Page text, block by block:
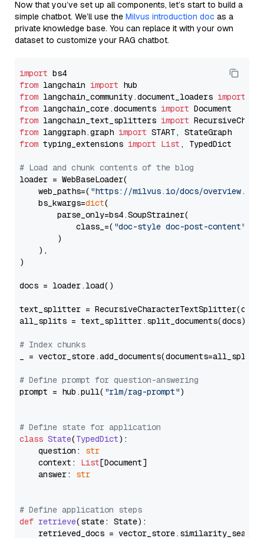
Now that you’ve set up all components, let’s start to build a
simple chatbot. We’ll use the Milvus introduction doc as a
private knowledge base. You can replace it with your own
dataset to customize your RAG chatbot.
import
from langchain import
from langchain_community.document_loaders import
from langchain_core.documents import
from langchain_text_splitters import
from langgraph.graph import
from typing_extensions import List , TypedDict
# Load and chunk contents of the blog
loader = WebBaseLoader(
    web_paths=(
"https://milvus.io/docs/overview.md"
    bs_kwargs=
dict(
        parse_only=bs4.SoupStrainer(
            class_=(
"doc-style doc-post-content"
        )
    ),
)
docs = loader.load()
text_splitter =
all_splits = text_splitter.split_documents(docs)
# Index chunks
_ = vector_store.add_documents(documents=all_splits)
# Define prompt for question-answering
prompt = hub.pull( "rlm/rag-prompt")
# Define state for application
class State(TypedDict):
    question:
str
    context:
List[Document]
    answer:
str
# Define application steps
def retrieve(state: State):
retrieved_docs =